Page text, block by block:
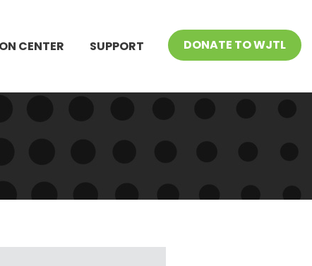
CENTER SUPPORT DONATE TO WJTL